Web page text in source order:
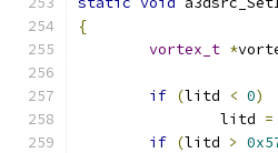
{
vortex_t *
if (litd < 0)
		litd
=
if (litd >